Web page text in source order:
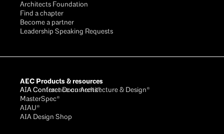
Architects Foundation
Find a chapter
Become a partner
Leadership Speaking Requests
AEC Products & resources
AIA Conference on Architecture & Design®
AIA Contract Documents®
MasterSpec®
AIAU®
AIA Design Shop